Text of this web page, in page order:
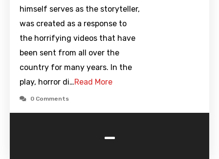
himself serves as the storyteller,
was created as a response to
the horrifying videos that have
been sent from all over the
country for many years. In the
play, horror di…Read More
0 Comments
-